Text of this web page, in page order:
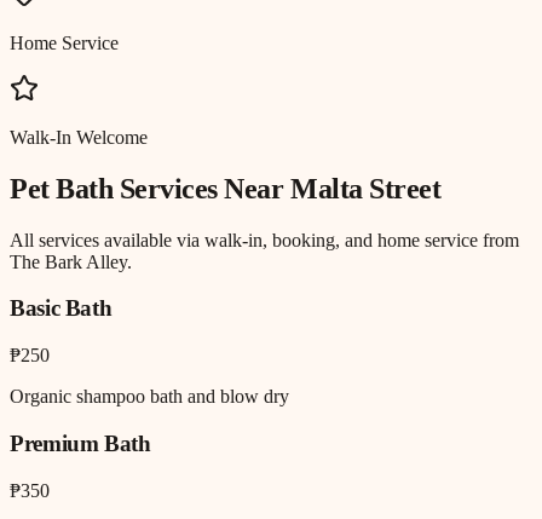
Home Service
Walk-In Welcome
Pet Bath Services NearMalta Street
All services available via walk-in, booking, and home service from
The Bark Alley.
Basic Bath
₱250
Organic shampoo bath and blow dry
Premium Bath
₱350